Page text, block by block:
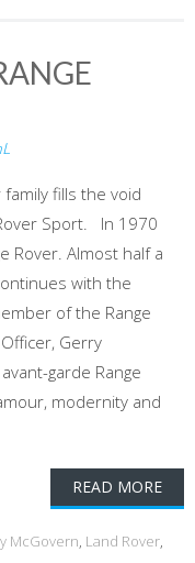
fills the void
Sport. In 1970
Rover. Almost half a
with the
of the Range
Gerry
garde Range
modernity and
READ MORE
McGovern, Land Rover,